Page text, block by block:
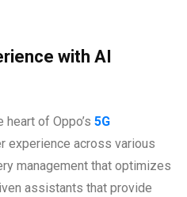
with AI
of Oppo’s 5G
experience across various
management that optimizes
assistants that provide